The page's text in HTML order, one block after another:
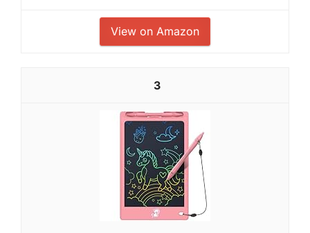
View on Amazon
3